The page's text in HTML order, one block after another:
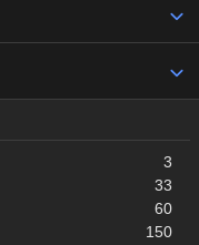
3
33
60
150